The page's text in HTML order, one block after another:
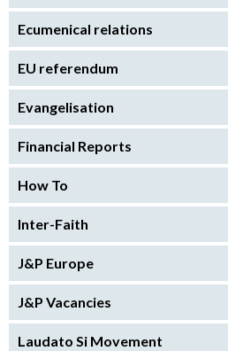
Ecumenical relations
EU referendum
Evangelisation
Financial Reports
How To
Inter-Faith
J&P Europe
J&P Vacancies
Laudato Si Movement